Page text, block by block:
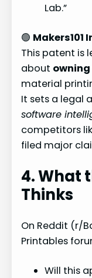
Lab.”
🟢 Makers101
This patent is
about
material
It sets a legal
software
competitors
filed major
4. What
Thinks
On Reddit (r/
Printables
Will this